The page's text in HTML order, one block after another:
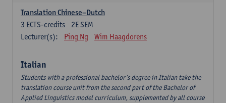
Translation Chinese–Dutch
2E SEM
3 ECTS-credits
Lecturer(s):
Ping Ng Wim Haagdorens
Italian
Students with a professional bachelor’s degree in Italian take the
translation course unit from the second part of the Bachelor of
Applied Linguistics model curriculum, supplemented by all course